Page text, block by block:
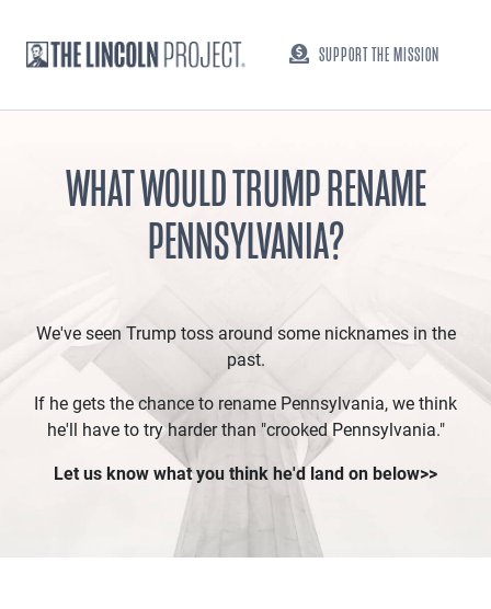
SUPPORT THE MISSION
WHAT WOULD TRUMP RENAME
PENNSYLVANIA?
We've seen Trump toss around some nicknames in the
past.
If he gets the chance to rename Pennsylvania, we think
he'll have to try harder than "crooked Pennsylvania."
Let us know what you think he'd land on below>>